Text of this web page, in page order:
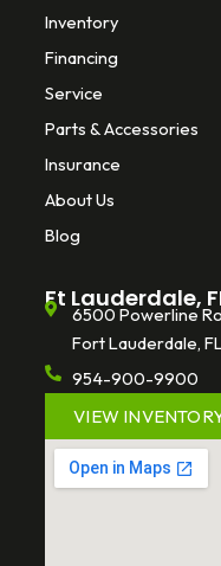
Inventory
Financing
Service
Parts & Accessories
Insurance
About Us
Blog
Ft Lauderdale,
6500 Powerline
Fort Lauderdale,
954-900-9900
VIEW